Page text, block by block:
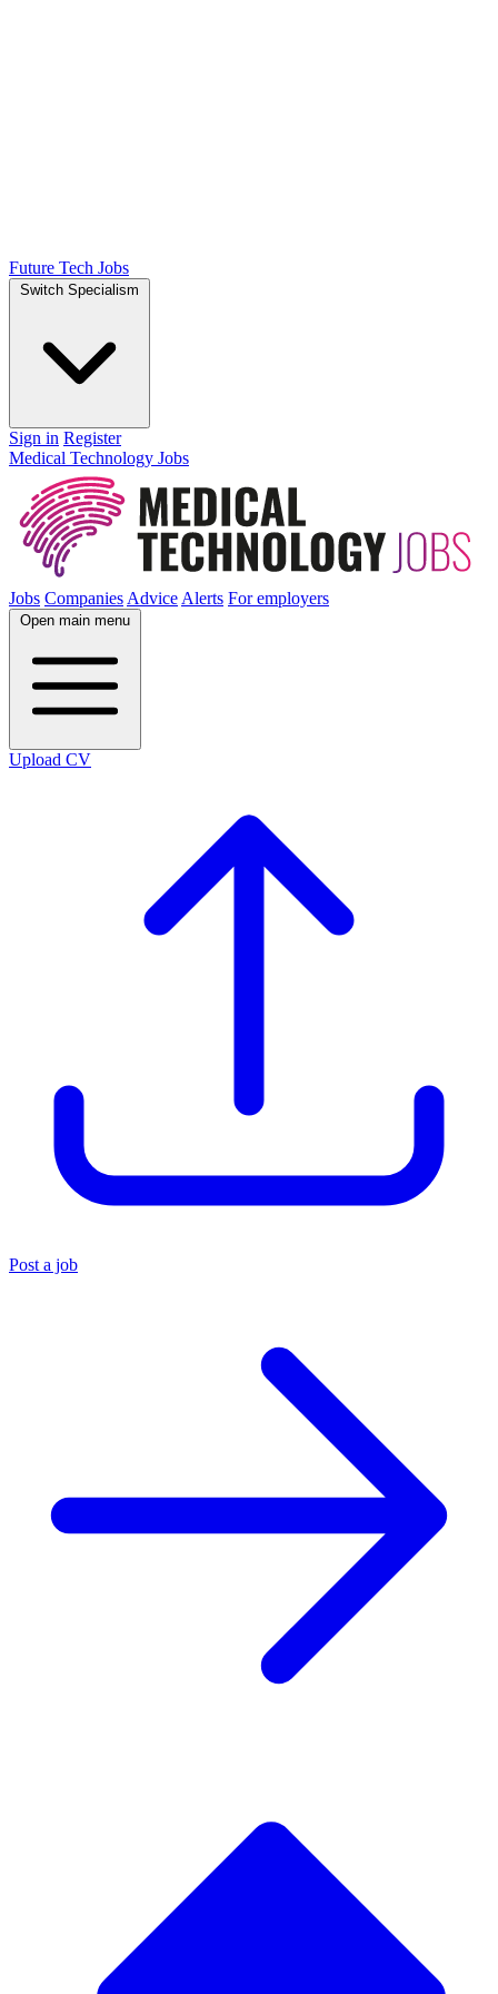
Future Tech Jobs
Switch Specialism
Sign in Register
Medical Technology Jobs
Jobs Companies Advice Alerts For employers
Open main menu
Upload CV
Post a job